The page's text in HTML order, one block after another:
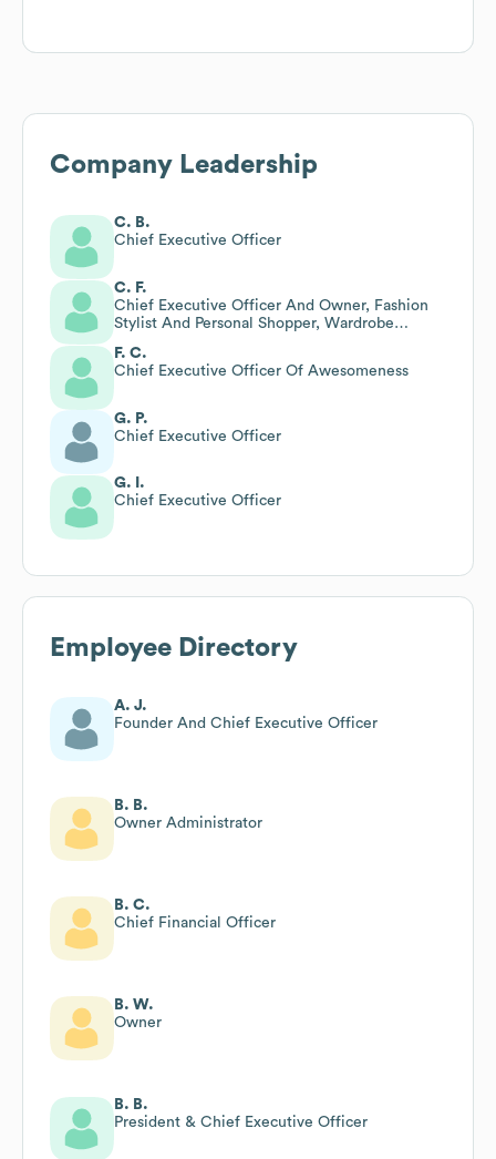
Company Leadership
C. B.
Chief Executive Officer
C. F.
Chief Executive Officer And Owner, Fashion
Stylist And Personal Shopper, Wardrobe
F. C.
Chief Executive Officer Of Awesomeness
G. P.
Chief Executive Officer
G. I.
Chief Executive Officer
Employee Directory
A. J.
Founder And Chief Executive Officer
B. B.
Owner Administrator
B. C.
Chief Financial Officer
B. W.
Owner
B. B.
President & Chief Executive Officer